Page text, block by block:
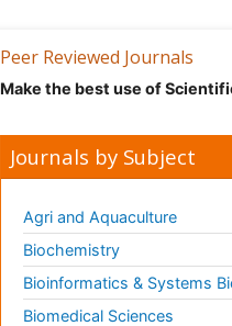
Peer Reviewed Journals
Make the best use of
Journals by Subject
Agri and Aquaculture
Biochemistry
Bioinformatics & Systems
Biomedical Sciences